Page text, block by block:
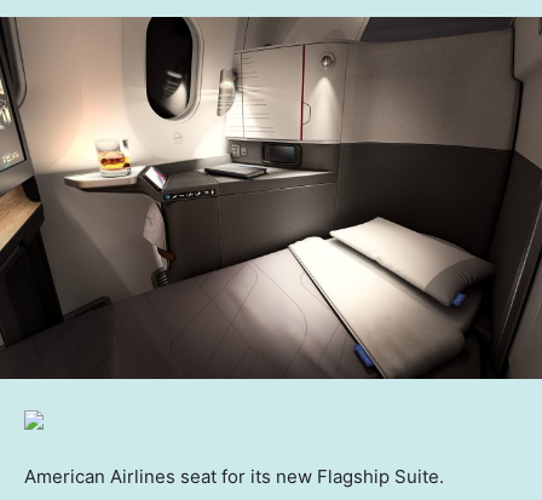
American Airlines seat for its new Flagship Suite.